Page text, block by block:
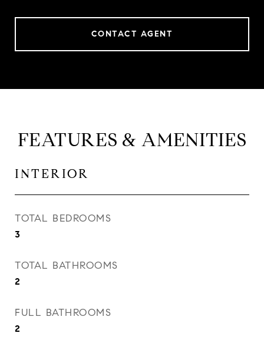
CONTACT AGENT
FEATURES & AMENITIES
INTERIOR
TOTAL BEDROOMS
3
TOTAL BATHROOMS
2
FULL BATHROOMS
2